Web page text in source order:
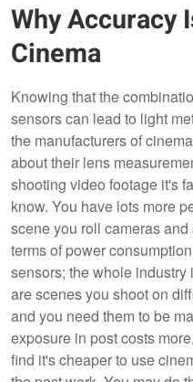
Why Accuracy
Cinema
Knowing that the
sensors can lead to light
the manufacturers of
about their lens
shooting video footage it's
know. You have lots more
scene you roll cameras
terms of power
sensors; the whole
are scenes you shoot on
and you need them to be
exposure in post costs
find it's cheaper to use